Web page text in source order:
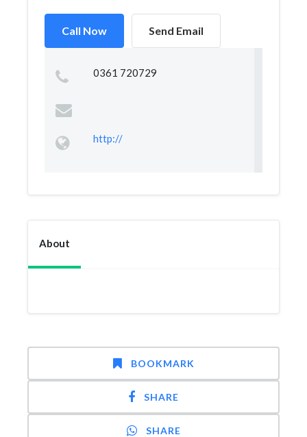
Call Now Send Email
0361 720729
http://
About
BOOKMARK
SHARE
SHARE